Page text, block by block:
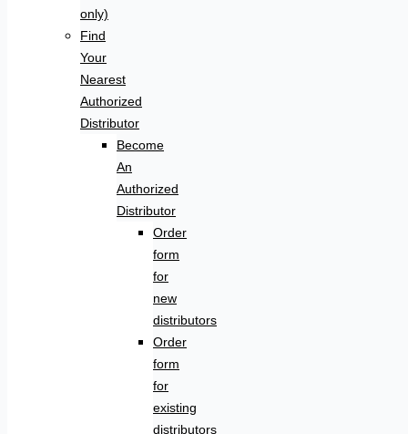
only)
Find
Your
Nearest
Authorized
Distributor
Become
An
Authorized
Distributor
Order
form
for
new
distributors
Order
form
for
existing
distributors